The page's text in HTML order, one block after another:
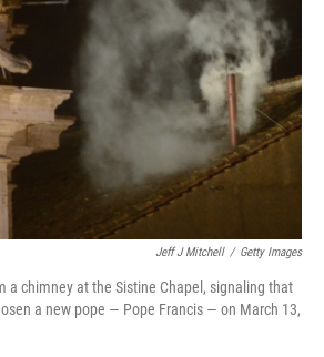
Jeff J Mitchell / Getty Images
a chimney at the Sistine Chapel, signaling that
a new pope — Pope Francis — on March 13,